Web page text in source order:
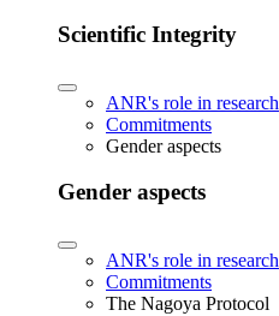
Scientific Integrity
ANR's role in research
Commitments
Gender aspects
Gender aspects
ANR's role in research
Commitments
The Nagoya Protocol